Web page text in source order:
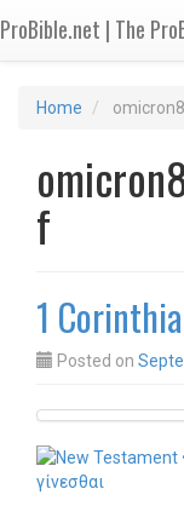
ProBible.net | The
Home
f
1
Posted on